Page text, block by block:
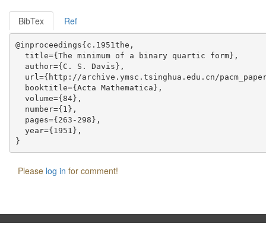
BibTex Ref
@inproceedings{c.1951the,
  title={The minimum of a binary quartic form},
  author={C. S. Davis},
url={http://archive.ymsc.tsinghua.edu.cn/
  booktitle={Acta Mathematica},
  volume={84},
  number={1},
  pages={263-298},
  year={1951},
Please log in for comment!